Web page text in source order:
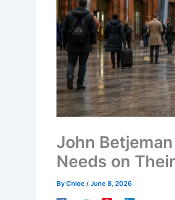
John
Needs on
ByChloe/June 8, 2026